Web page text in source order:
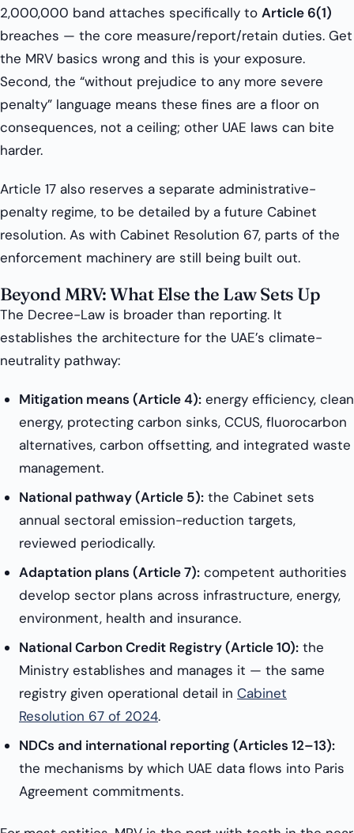
2,000,000 band attaches specifically to Article 6(1)
breaches — the core measure/report/retain duties. Get
the MRV basics wrong and this is your exposure.
Second, the “without prejudice to any more severe
penalty” language means these fines are a floor on
consequences, not a ceiling; other UAE laws can bite
harder.
Article 17 also reserves a separate administrative-
penalty regime, to be detailed by a future Cabinet
resolution. As with Cabinet Resolution 67, parts of the
enforcement machinery are still being built out.
Beyond MRV: What Else the Law Sets Up
The Decree-Law is broader than reporting. It
establishes the architecture for the UAE’s climate-
neutrality pathway:
Mitigation means (Article 4): energy efficiency, clean
energy, protecting carbon sinks, CCUS, fluorocarbon
alternatives, carbon offsetting, and integrated waste
management.
National pathway (Article 5): the Cabinet sets
annual sectoral emission-reduction targets,
reviewed periodically.
Adaptation plans (Article 7): competent authorities
develop sector plans across infrastructure, energy,
environment, health and insurance.
National Carbon Credit Registry (Article 10): the
Ministry establishes and manages it — the same
registry given operational detail in Cabinet
Resolution 67 of 2024.
NDCs and international reporting (Articles 12–13):
the mechanisms by which UAE data flows into Paris
Agreement commitments.